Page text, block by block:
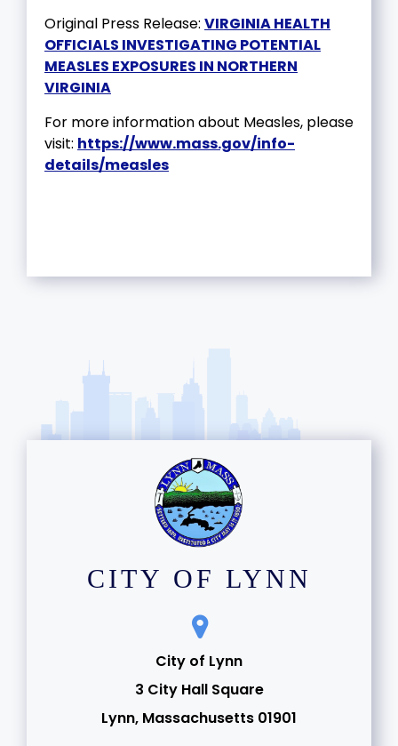
Original Press Release: VIRGINIA HEALTH
OFFICIALS INVESTIGATING POTENTIAL
MEASLES EXPOSURES IN NORTHERN
VIRGINIA
For more information about Measles, please
visit: https://www.mass.gov/info-
details/measles
CITY OF LYNN
City of Lynn
3 City Hall Square
Lynn, Massachusetts 01901